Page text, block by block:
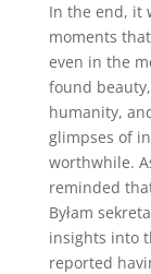
In the end, it
moments
even in the
found
humanity,
glimpses of
worthwhile.
reminded
Byłam
insights into
reported